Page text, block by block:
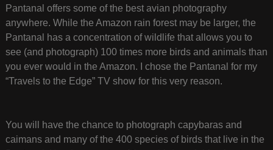
Pantanal offers some of the best avian photography
anywhere. While the Amazon rain forest may be larger, the
Pantanal has a concentration of wildlife that allows you to
see (and photograph) 100 times more birds and animals than
you ever would in the Amazon. I chose the Pantanal for my
“Travels to the Edge” TV show for this very reason.
You will have the chance to photograph capybaras and
caimans and many of the 400 species of birds that live in the